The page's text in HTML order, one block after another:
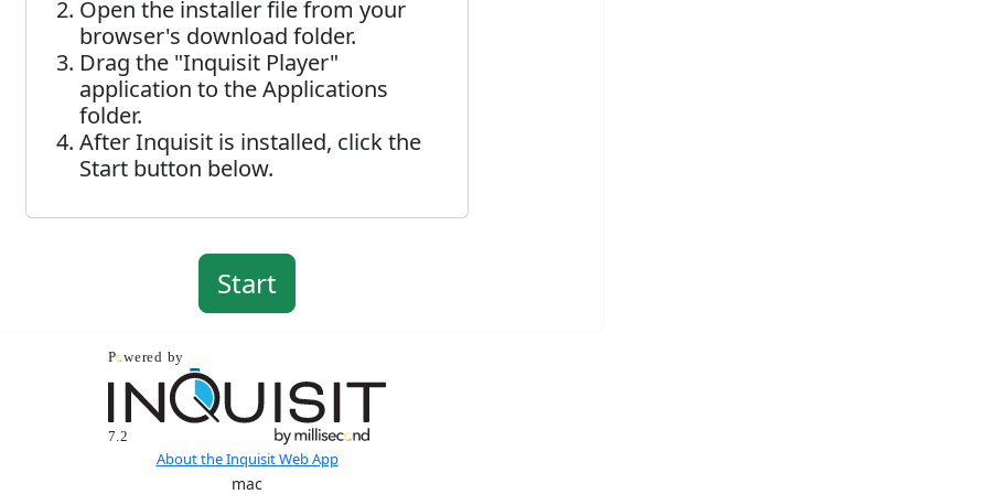
Open the installer file from your
browser's download folder.
Drag the "Inquisit Player"
application to the Applications
folder.
After Inquisit is installed, click the
Start button below.
About the Inquisit Web App
mac